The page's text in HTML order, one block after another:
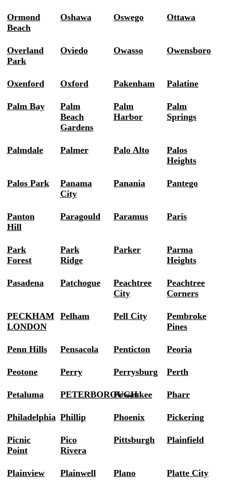
Ormond
Beach
Oshawa Oswego Ottawa
Overland
Park
Oviedo Owasso Owensboro
Oxenford Oxford Pakenham Palatine
Palm Bay
Palm
Beach
Gardens
Palm
Harbor
Palm
Springs
Palmdale Palmer Palo Alto
Palos
Heights
Palos Park
Panama
City
Panania Pantego
Panton
Hill
Paragould Paramus Paris
Park
Forest
Park
Ridge
Parker
Parma
Heights
Pasadena Patchogue
Peachtree
City
Peachtree
Corners
PECKHAM
LONDON
Pelham Pell City
Pembroke
Pines
Penn Hills Pensacola Penticton Peoria
Peotone Perry Perrysburg Perth
Petaluma PETERBOROUGH
Pewaukee Pharr
Philadelphia Phillip Phoenix Pickering
Picnic
Point
Pico
Rivera
Pittsburgh Plainfield
Plainview Plainwell Plano Platte City